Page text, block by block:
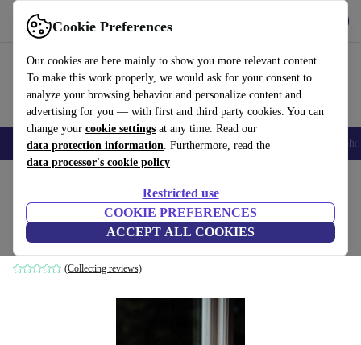
Cookie Preferences
Our cookies are here mainly to show you more relevant content.
To make this work properly, we would ask for your consent to
analyze your browsing behavior and personalize content and
advertising for you — with first and third party cookies. You can
change your cookie settings at any time. Read our
data protection information. Furthermore, read the
data processor's cookie policy
Restricted use
COOKIE PREFERENCES
ACCEPT ALL COOKIES
Use refurbed fast and easy
Smartphones Laptops Tablets Smartwatches Accessories
Iris table lamp white Ø 35cm
white
(Collecting reviews)